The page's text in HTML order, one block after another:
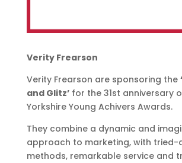
Verity Frearson
Verity Frearson are sponsoring the
and Glitz’for the 31st anniversary
Yorkshire Young Achivers Awards.
They combine a dynamic and
approach to marketing, with
methods, remarkable service and